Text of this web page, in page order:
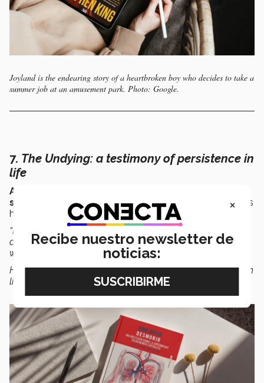
Joyland is the endearing story of a heartbroken boy who decides to take a
summer job at an amusement park. Photo: Google.
7. The Undying: a testimony of persistence in
life
Anne Boyer
survivor
and as a survivor of the increasingly precarious
health care system in the United States.
“In this book, there’s a mixture of
essay and testimony
about the lack of empathy of a system that forced her to
work shortly after surgery.
However, it is alsoa story about resistance, persistence in
life, and the quest not to die,” says de Alva.
×
Recibe nuestro newsletter de
noticias: